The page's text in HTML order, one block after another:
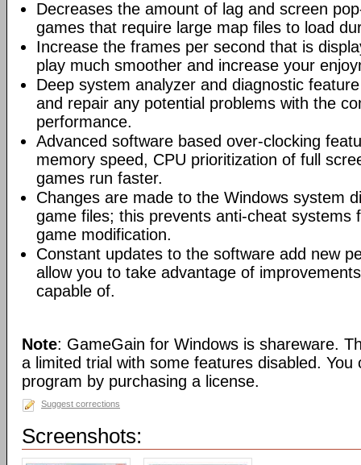
Decreases the amount of lag and screen
games that require large map files to load
Increase the frames per second that is
play much smoother and increase your
Deep system analyzer and diagnostic
and repair any potential problems with the
performance.
Advanced software based over-clocking
memory speed, CPU prioritization of full
games run faster.
Changes are made to the Windows system
game files; this prevents anti-cheat systems
game modification.
Constant updates to the software add new
allow you to take advantage of
capable of.
Note: GameGain for Windows is shareware.
a limited trial with some features disabled. You
program by purchasing a license.
Suggest corrections
Screenshots: